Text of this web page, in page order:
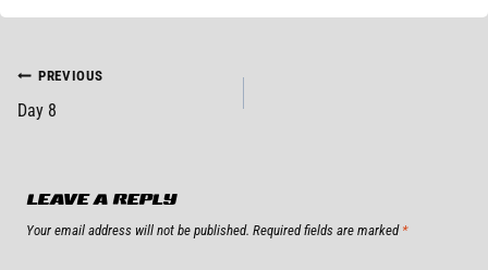
POST
NAVIGATION
PREVIOUS
Day 8
LEAVE A REPLY
Your email address will not be published. Required fields are marked *